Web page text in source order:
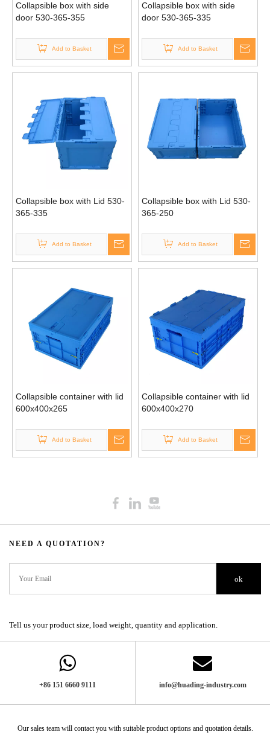
Collapsible box with side
door 530-365-355
Add to Basket
Collapsible box with side
door 530-365-335
Add to Basket
Collapsible box with Lid 530-
365-335
Add to Basket
Collapsible box with Lid 530-
365-250
Add to Basket
Collapsible container with lid
600x400x265
Add to Basket
Collapsible container with lid
600x400x270
Add to Basket
NEED A QUOTATION?​​​​​​​​​​​​​​
ok
Tell us your product size, load weight, quantity and application.
+86 151 6660 9111​​​​​​​ info@huading-industry.com
Our sales team will contact you with suitable product options and quotation details.​​​​​​​